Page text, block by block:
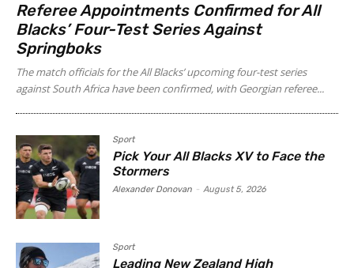
Referee Appointments Confirmed for All
Blacks’ Four-Test Series Against
Springboks
The match officials for the All Blacks’ upcoming four-test series
against South Africa have been confirmed, with Georgian referee...
Sport
Pick Your All Blacks XV to Face the
Stormers
Alexander Donovan - August 5, 2026
Sport
Leading New Zealand High